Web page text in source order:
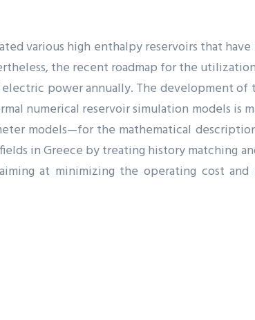
various high enthalpy reservoirs that
the recent roadmap for the
power annually. The development of
numerical reservoir simulation models is
models—for the mathematical
in Greece by treating history matching
at minimizing the operating cost and